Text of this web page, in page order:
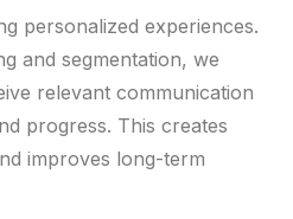
personalized experiences.
and segmentation, we
relevant communication
progress. This creates
improves long-term